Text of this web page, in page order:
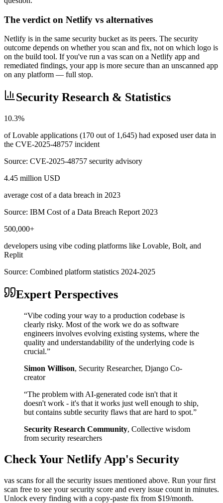
The verdict on Netlify vs alternatives
Netlify is in the same security bucket as its peers. The security
outcome depends on whether you scan and fix, not on which logo is
on the build tool. If you've run a vas scan on a Netlify app and
remediated findings, your app is more secure than an unscanned app
on any platform — full stop.
Security Research & Statistics
10.3%
of Lovable applications (170 out of 1,645) had exposed user data in
the CVE-2025-48757 incident
Source: CVE-2025-48757 security advisory
4.45 million USD
average cost of a data breach in 2023
Source: IBM Cost of a Data Breach Report 2023
500,000+
developers using vibe coding platforms like Lovable, Bolt, and
Replit
Source: Combined platform statistics 2024-2025
Expert Perspectives
“Vibe coding your way to a production codebase is
clearly risky. Most of the work we do as software
engineers involves evolving existing systems, where the
quality and understandability of the underlying code is
crucial.”
Simon Willison, Security Researcher, Django Co-
creator
“The problem with AI-generated code isn't that it
doesn't work - it's that it works just well enough to ship,
but contains subtle security flaws that are hard to spot.”
Security Research Community, Collective wisdom
from security researchers
Check Your Netlify App's Security
vas scans for all the security issues mentioned above. Run your first
scan free to see your security score and every issue count in minutes.
Unlock every finding with a copy-paste fix from $19/month.